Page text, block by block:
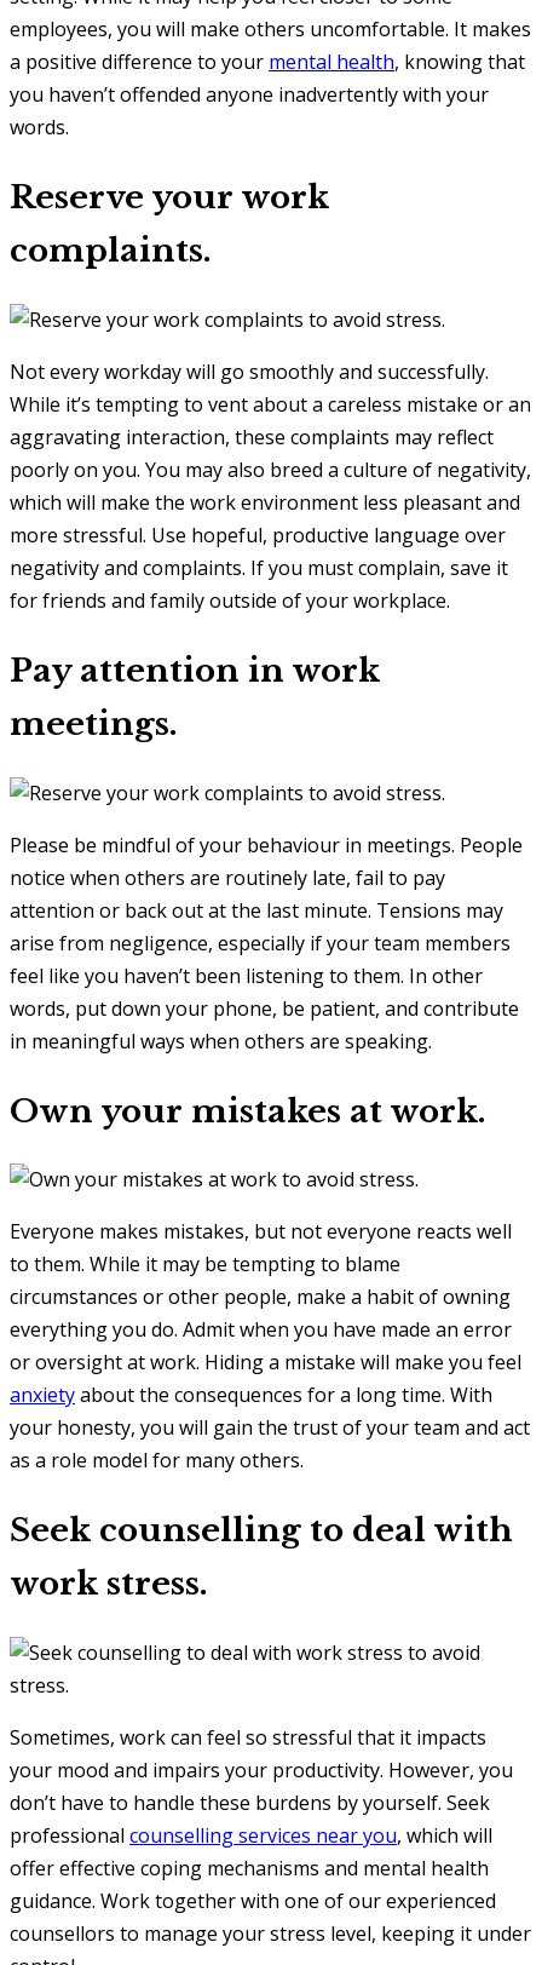
employees, you will make others uncomfortable. It makes
a positive difference to your mental health, knowing that
you haven’t offended anyone inadvertently with your
words.
Reserve your work
complaints.
Not every workday will go smoothly and successfully.
While it’s tempting to vent about a careless mistake or an
aggravating interaction, these complaints may reflect
poorly on you. You may also breed a culture of negativity,
which will make the work environment less pleasant and
more stressful. Use hopeful, productive language over
negativity and complaints. If you must complain, save it
for friends and family outside of your workplace.
Pay attention in work
meetings.
Please be mindful of your behaviour in meetings. People
notice when others are routinely late, fail to pay
attention or back out at the last minute. Tensions may
arise from negligence, especially if your team members
feel like you haven’t been listening to them. In other
words, put down your phone, be patient, and contribute
in meaningful ways when others are speaking.
Own your mistakes at work.
Everyone makes mistakes, but not everyone reacts well
to them. While it may be tempting to blame
circumstances or other people, make a habit of owning
everything you do. Admit when you have made an error
or oversight at work. Hiding a mistake will make you feel
anxietyabout the consequences for a long time. With
your honesty, you will gain the trust of your team and act
as a role model for many others.
Seek counselling to deal with
work stress.
Sometimes, work can feel so stressful that it impacts
your mood and impairs your productivity. However, you
don’t have to handle these burdens by yourself. Seek
professional counselling services near you, which will
offer effective coping mechanisms and mental health
guidance. Work together with one of our experienced
counsellors to manage your stress level, keeping it under